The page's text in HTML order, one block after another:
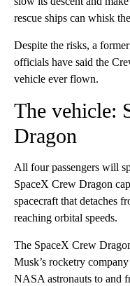
rescue ships can whisk
Despite the risks, a
officials have said the
vehicle ever flown.
The vehicle:
Dragon
All four passengers will
SpaceX Crew Dragon
spacecraft that detaches
reaching orbital speeds.
The SpaceX Crew
Musk’s rocketry
NASA astronauts to and